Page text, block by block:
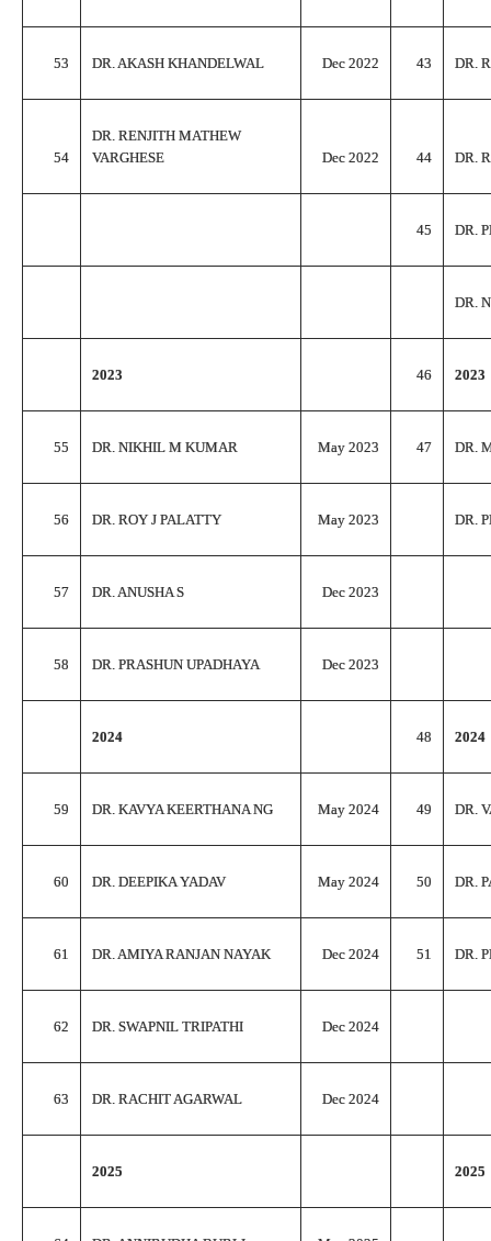
53 DR. AKASH KHANDELWAL Dec 2022 43 DR.
54
DR. RENJITH MATHEW
VARGHESE
Dec 2022 44 DR.
45 DR.
DR.
2023 46 2023
55 DR. NIKHIL M KUMAR May 2023 47 DR.
56 DR. ROY J PALATTY May 2023 DR.
57 DR. ANUSHA S Dec 2023
58 DR. PRASHUN UPADHAYA Dec 2023
2024 48 2024
59 DR. KAVYA KEERTHANA NG May 2024 49 DR.
60 DR. DEEPIKA YADAV May 2024 50 DR.
61 DR. AMIYA RANJAN NAYAK Dec 2024 51 DR.
62 DR. SWAPNIL TRIPATHI Dec 2024
63 DR. RACHIT AGARWAL Dec 2024
2025 2025